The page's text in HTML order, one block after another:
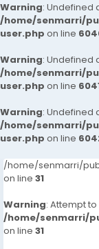
Warning: Undefined
/home/senmarri/
user.php on line
Warning: Undefined
/home/senmarri/
user.php on line
Warning: Undefined
/home/senmarri/
user.php on line
/home/senmarri/
on line 31
Warning: Attempt
/home/senmarri/
on line 31